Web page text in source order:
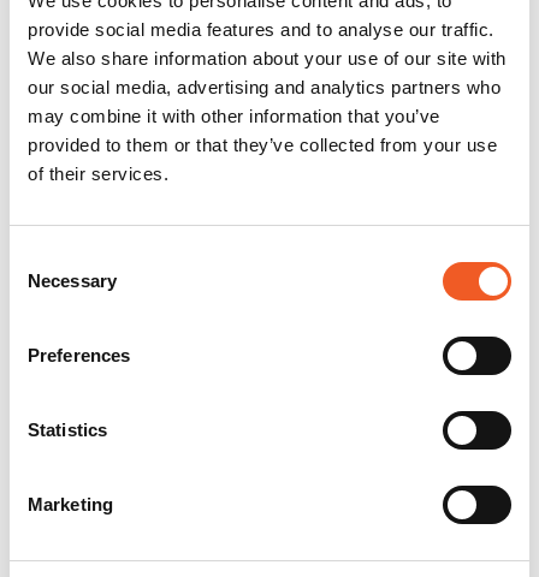
provide social media features and to analyse our traffic.
We also share information about your use of our site with
our social media, advertising and analytics partners who
may combine it with other information that you’ve
provided to them or that they’ve collected from your use
of their services.
Selection
Necessary
Preferences
Statistics
Marketing